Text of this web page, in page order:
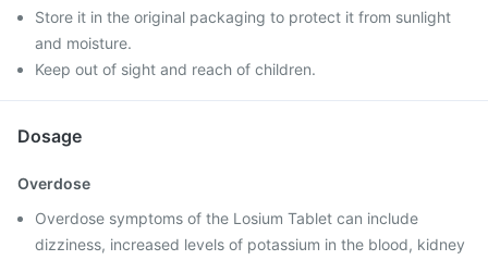
Store it in the original packaging to protect it from sunlight
and moisture.
Keep out of sight and reach of children.
Dosage
Overdose
Overdose symptoms of the Losium Tablet can include
dizziness, increased levels of potassium in the blood, kidney